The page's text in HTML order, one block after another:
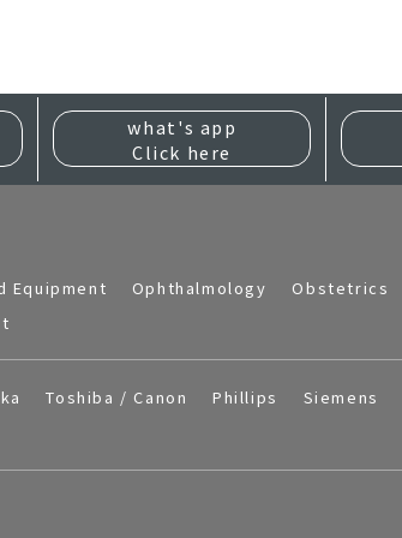
what's app
Click here
Equipment Ophthalmology Obstetrics
Toshiba / Canon Phillips Siemens